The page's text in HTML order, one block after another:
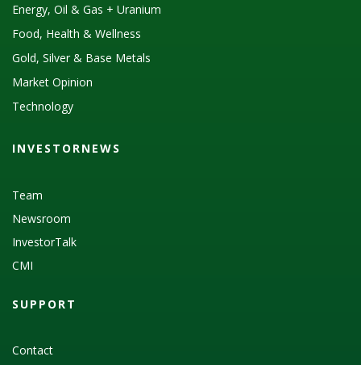
Energy, Oil & Gas + Uranium
Food, Health & Wellness
Gold, Silver & Base Metals
Market Opinion
Technology
INVESTORNEWS
Team
Newsroom
InvestorTalk
CMI
SUPPORT
Contact